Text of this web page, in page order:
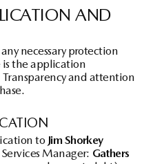
AND
necessary protection
is the application
and attention
to Jim Shorkey
Manager: Gathers